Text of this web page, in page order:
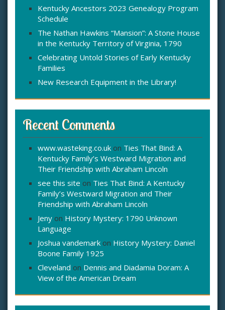
Kentucky Ancestors 2023 Genealogy Program
Schedule
The Nathan Hawkins “Mansion”: A Stone House
in the Kentucky Territory of Virginia, 1790
Celebrating Untold Stories of Early Kentucky
Families
New Research Equipment in the Library!
Recent Comments
www.wasteking.co.uk on Ties That Bind: A
Kentucky Family’s Westward Migration and
Their Friendship with Abraham Lincoln
see this site on Ties That Bind: A Kentucky
Family’s Westward Migration and Their
Friendship with Abraham Lincoln
Jeny on History Mystery: 1790 Unknown
Language
Joshua vandemark on History Mystery: Daniel
Boone Family 1925
Cleveland on Dennis and Diadamia Doram: A
View of the American Dream